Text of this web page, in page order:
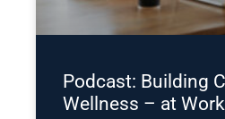
Podcast: Building
Wellness – at